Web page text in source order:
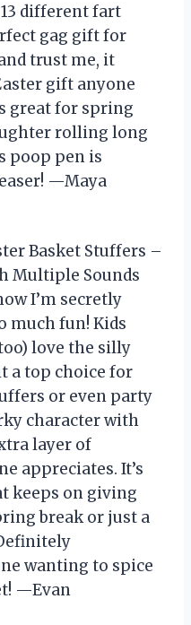
different fart
gag gift for
trust me, it
gift anyone
great for spring
rolling long
poop pen is
—Maya
Basket Stuffers –
Multiple Sounds
I’m secretly
much fun! Kids
love the silly
a top choice for
or even party
character with
layer of
appreciates. It’s
keeps on giving
break or just a
wanting to spice
—Evan